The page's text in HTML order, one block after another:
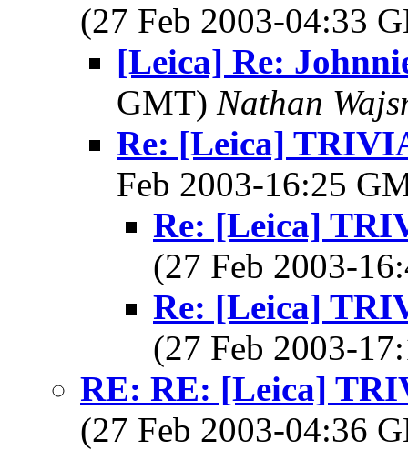
(27 Feb 2003-04:33
[Leica] Re:
GMT) Nathan
Re: [Leica]
Feb 2003-16:25
Re: [Leica]
(27 Feb 2003-
Re: [Leica]
(27 Feb 2003-
RE: RE: [Leica]
(27 Feb 2003-04:36